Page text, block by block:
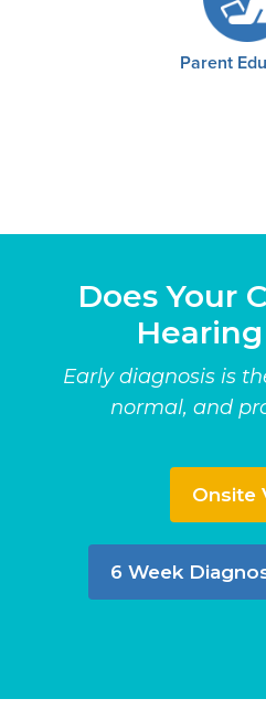
Parent
Does Your
Early diagnosis is
normal, and
Onsite
6 Week